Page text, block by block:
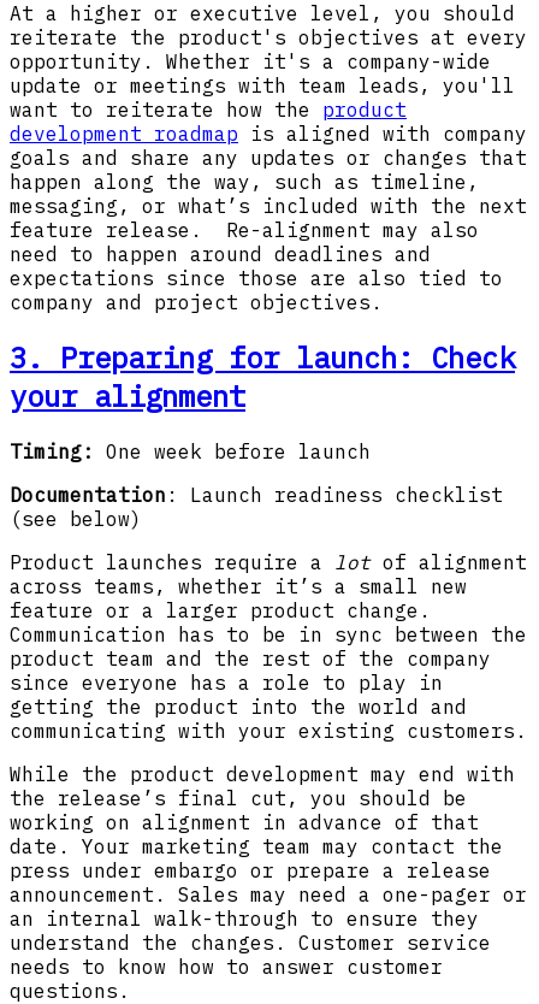
At a higher or executive level, you should
reiterate the product's objectives at every
opportunity. Whether it's a company-wide
update or meetings with team leads, you'll
want to reiterate how the product
development roadmap is aligned with company
goals and share any updates or changes that
happen along the way, such as timeline,
messaging, or what’s included with the next
feature release. Re-alignment may also
need to happen around deadlines and
expectations since those are also tied to
company and project objectives.
3. Preparing for launch: Check
your alignment
Timing: One week before launch
Documentation : Launch readiness checklist
(see below)
Product launches require a lotof alignment
across teams, whether it’s a small new
feature or a larger product change.
Communication has to be in sync between the
product team and the rest of the company
since everyone has a role to play in
getting the product into the world and
communicating with your existing customers.
While the product development may end with
the release’s final cut, you should be
working on alignment in advance of that
date. Your marketing team may contact the
press under embargo or prepare a release
announcement. Sales may need a one-pager or
an internal walk-through to ensure they
understand the changes. Customer service
needs to know how to answer customer
questions.